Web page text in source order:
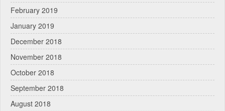
February 2019
January 2019
December 2018
November 2018
October 2018
September 2018
August 2018